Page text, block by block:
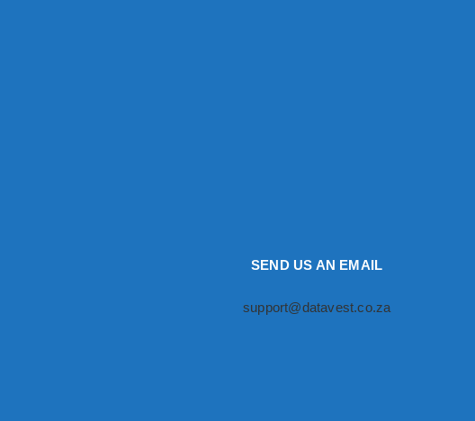
SEND US AN EMAIL
support@datavest.co.za